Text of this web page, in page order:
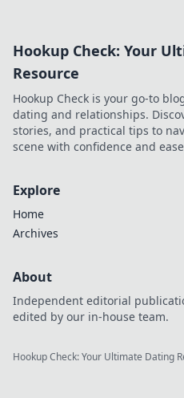
Hookup Check: Your
Resource
Hookup Check is your go-to
dating and relationships.
stories, and practical tips to
scene with confidence and
Explore
Home
Archives
About
Independent editorial
edited by our in-house team.
Hookup Check: Your Ultimate Dating